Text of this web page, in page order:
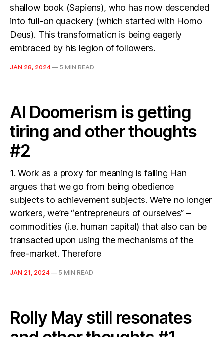
shallow book (Sapiens), who has now descended
into full-on quackery (which started with Homo
Deus). This transformation is being eagerly
embraced by his legion of followers.
JAN 28, 2024 — 5 MIN READ
AI Doomerism is getting
tiring and other thoughts
#2
1. Work as a proxy for meaning is failing Han
argues that we go from being obedience
subjects to achievement subjects. We’re no longer
workers, we’re “entrepreneurs of ourselves” –
commodities (i.e. human capital) that also can be
transacted upon using the mechanisms of the
free-market. Therefore
JAN 21, 2024 — 5 MIN READ
Rolly May still resonates